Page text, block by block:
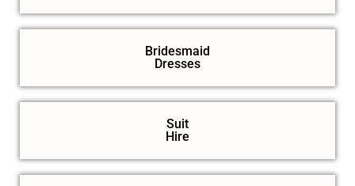
Bridesmaid
Dresses
Suit
Hire